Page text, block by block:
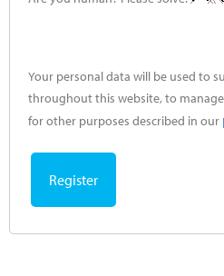
Your personal data will be used to
throughout this website, to
for other purposes described in our
Register